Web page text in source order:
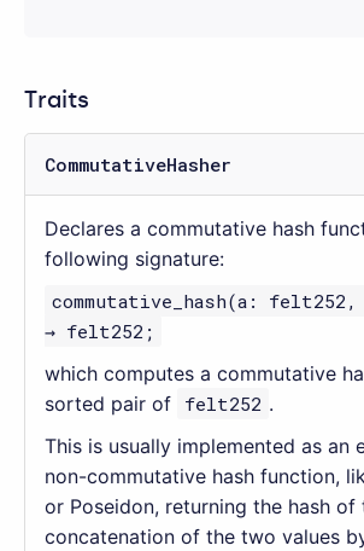
Traits
CommutativeHasher
Declares a commutative hash
following signature:
commutative_hash(a:
→ felt252;
which computes a commutative
sorted pair of felt252 .
This is usually implemented as an
non-commutative hash function,
or Poseidon, returning the hash of
concatenation of the two values